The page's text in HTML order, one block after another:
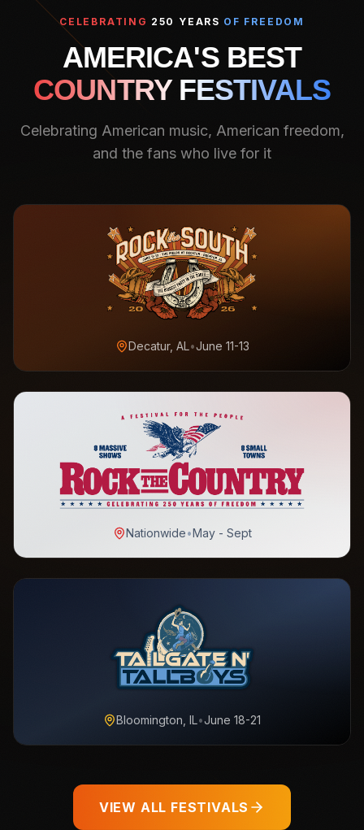
CELEBRATING 250 YEARS OF FREEDOM
AMERICA'S BEST
COUNTRY FESTIVALS
Celebrating American music, American freedom,
and the fans who live for it
Decatur, AL•June 11-13
Nationwide•May - Sept
Bloomington, IL•June 18-21
VIEW ALL FESTIVALS